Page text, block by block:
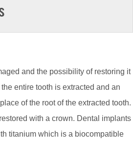
and the possibility of restoring it
entire tooth is extracted and an
of the root of the extracted tooth.
with a crown. Dental implants
titanium which is a biocompatible